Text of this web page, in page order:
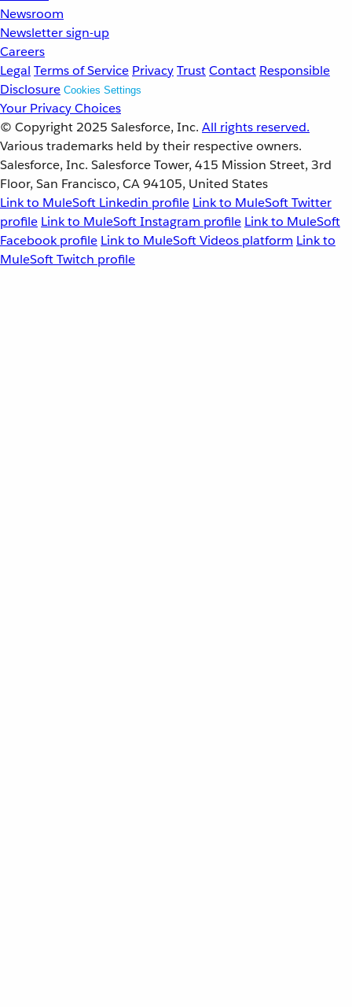
Newsroom
Newsletter sign-up
Careers
Legal Terms of Service PrivacyTrustContact Responsible
Disclosure Cookies Settings
Your Privacy Choices
© Copyright 2025 Salesforce, Inc. All rights reserved.
Various trademarks held by their respective owners.
Salesforce, Inc. Salesforce Tower, 415 Mission Street, 3rd
Floor, San Francisco, CA 94105, United States
Link to MuleSoft Linkedin profile Link to MuleSoft Twitter
profile Link to MuleSoft Instagram profile Link to MuleSoft
Facebook profile Link to MuleSoft Videos platform Link to
MuleSoft Twitch profile